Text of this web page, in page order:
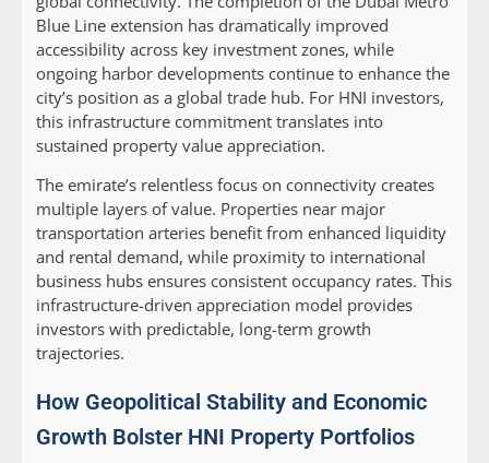
Blue Line extension has dramatically improved
accessibility across key investment zones, while
ongoing harbor developments continue to enhance the
city’s position as a global trade hub. For HNI investors,
this infrastructure commitment translates into
sustained property value appreciation.
The emirate’s relentless focus on connectivity creates
multiple layers of value. Properties near major
transportation arteries benefit from enhanced liquidity
and rental demand, while proximity to international
business hubs ensures consistent occupancy rates. This
infrastructure-driven appreciation model provides
investors with predictable, long-term growth
trajectories.
How Geopolitical Stability and Economic
Growth Bolster HNI Property Portfolios